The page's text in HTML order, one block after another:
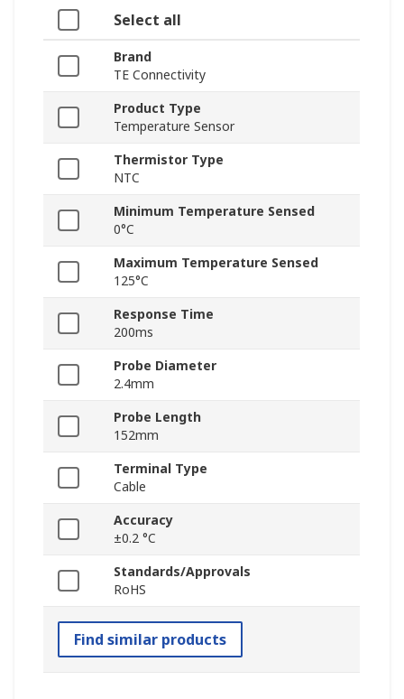
Select all
Brand
TE Connectivity
Product Type
Temperature Sensor
Thermistor Type
NTC
Minimum Temperature Sensed
0°C
Maximum Temperature Sensed
125°C
Response Time
200ms
Probe Diameter
2.4mm
Probe Length
152mm
Terminal Type
Cable
Accuracy
±0.2 °C
Standards/Approvals
RoHS
Find similar products